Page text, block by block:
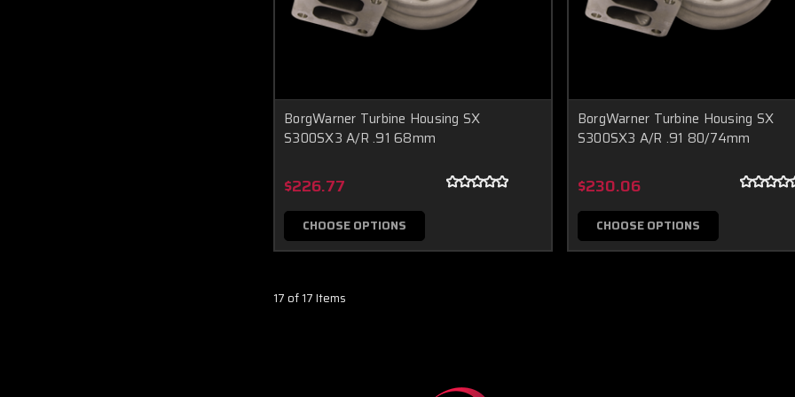
BorgWarner Turbine Housing SX
S300SX3 A/R .91 68mm
$226.77
CHOOSE OPTIONS
BorgWarner Turbine Housing SX
S300SX3 A/R .91 80/74mm
$230.06
CHOOSE OPTIONS
17 of 17 Items